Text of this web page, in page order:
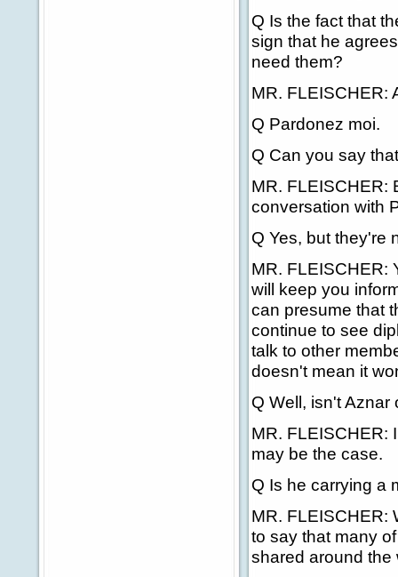
Q Is the fact that
sign that he
need them?
MR. FLEISCHER:
Q Pardonez moi.
Q Can you say
MR. FLEISCHER:
conversation with
Q Yes, but they're
MR. FLEISCHER:
will keep you
can presume that
continue to see
talk to other
doesn't mean it
Q Well, isn't
MR. FLEISCHER:
may be the case.
Q Is he carrying a
MR. FLEISCHER:
to say that many
shared around the